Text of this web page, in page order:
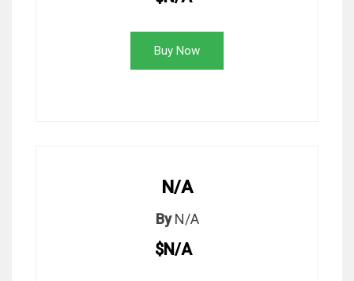
Buy Now
N/A
By N/A
$N/A